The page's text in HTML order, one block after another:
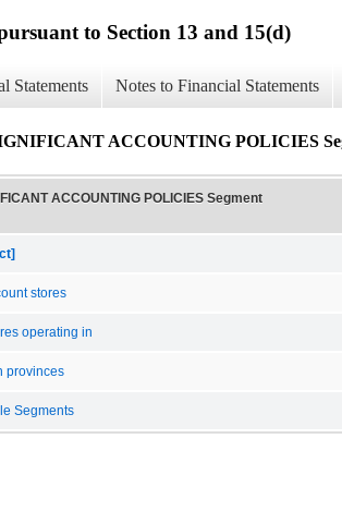
to Section 13 and 15(d)
Statements Notes to Financial Statements
ACCOUNTING POLICIES
ACCOUNTING POLICIES Segment
stores
operating in
provinces
Segments